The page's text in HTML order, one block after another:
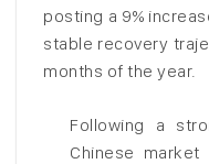
posting a 9%
stable recovery
months of the year.
Following a
Chinese